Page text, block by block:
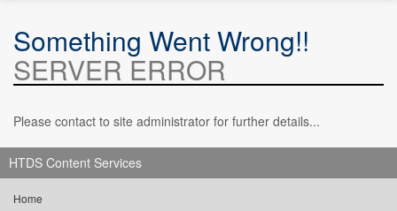
Something Went Wrong!!
SERVER ERROR
Please contact to site administrator for further details...
HTDS Content Services
Home